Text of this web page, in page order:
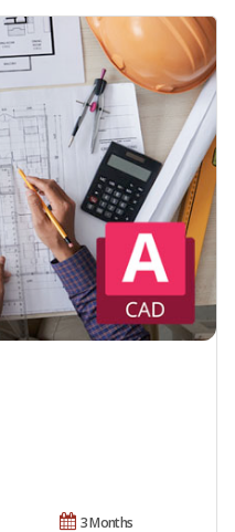
3 Months